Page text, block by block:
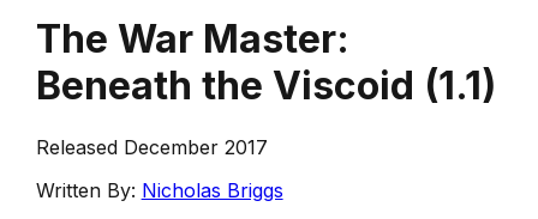
The War Master:
Beneath the Viscoid (1.1)
Released December 2017
Written By: Nicholas Briggs